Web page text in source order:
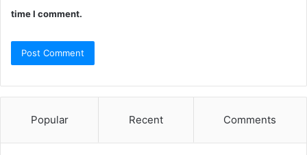
time I comment.
Popular Recent Comments